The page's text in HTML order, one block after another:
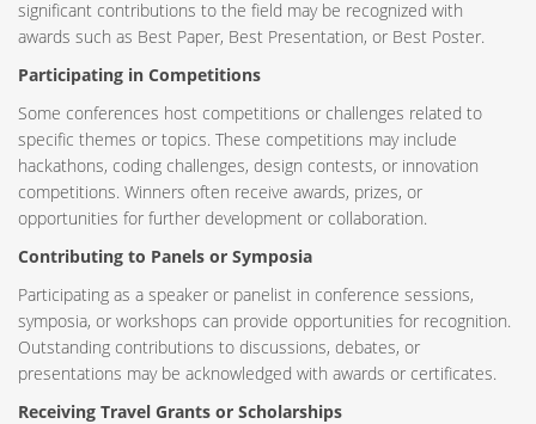
significant contributions to the field may be recognized with
awards such as Best Paper, Best Presentation, or Best Poster.
Participating in Competitions
Some conferences host competitions or challenges related to
specific themes or topics. These competitions may include
hackathons, coding challenges, design contests, or innovation
competitions. Winners often receive awards, prizes, or
opportunities for further development or collaboration.
Contributing to Panels or Symposia
Participating as a speaker or panelist in conference sessions,
symposia, or workshops can provide opportunities for recognition.
Outstanding contributions to discussions, debates, or
presentations may be acknowledged with awards or certificates.
Receiving Travel Grants or Scholarships